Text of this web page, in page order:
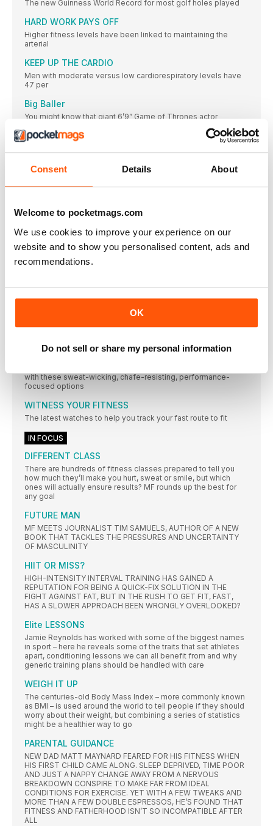
Consent Details About
Welcome to pocketmags.com
We use cookies to improve your experience on our
website and to show you personalised content, ads and
recommendations.
OK
Do not sell or share my personal information
The new Guinness World Record for most golf holes played
HARD WORK PAYS OFF
Higher fitness levels have been linked to maintaining the
arterial
KEEP UP THE CARDIO
Men with moderate versus low cardiorespiratory levels have
47 per
Big Baller
You might know that giant 6’9” Game of Thrones actor
WALK THIS WAY
This October, fearless runners launched themselves down the
PERFECT FIT
WORKING FROM HOME
How to maximise the effectiveness of your stay-at-home
sessions
If you’ve got the space, investing or two quality home gym
machines can save you time, money in the long run, and the
pain of having to endure the same three-song playlist on
repeat every time you enter the gym
Boxer shorts are the unsung heroes of the fitness kit world.
with these sweat-wicking, chafe-resisting, performance-
focused options
WITNESS YOUR FITNESS
The latest watches to help you track your fast route to fit
IN FOCUS
DIFFERENT CLASS
There are hundreds of fitness classes prepared to tell you
how much they’ll make you hurt, sweat or smile, but which
ones will actually ensure results? MF rounds up the best for
any goal
FUTURE MAN
MF MEETS JOURNALIST TIM SAMUELS, AUTHOR OF A NEW
BOOK THAT TACKLES THE PRESSURES AND UNCERTAINTY
OF MASCULINITY
HIIT OR MISS?
HIGH-INTENSITY INTERVAL TRAINING HAS GAINED A
REPUTATION FOR BEING A QUICK-FIX SOLUTION IN THE
FIGHT AGAINST FAT, BUT IN THE RUSH TO GET FIT, FAST,
HAS A SLOWER APPROACH BEEN WRONGLY OVERLOOKED?
Elite LESSONS
Jamie Reynolds has worked with some of the biggest names
in sport – here he reveals some of the traits that set athletes
apart, conditioning lessons we can all benefit from and why
generic training plans should be handled with care
WEIGH IT UP
The centuries-old Body Mass Index – more commonly known
as BMI – is used around the world to tell people if they should
worry about their weight, but combining a series of statistics
might be a healthier way to go
PARENTAL GUIDANCE
NEW DAD MATT MAYNARD FEARED FOR HIS FITNESS WHEN
HIS FIRST CHILD CAME ALONG. SLEEP DEPRIVED, TIME POOR
AND JUST A NAPPY CHANGE AWAY FROM A NERVOUS
BREAKDOWN CONSPIRE TO MAKE FAR FROM IDEAL
CONDITIONS FOR EXERCISE. YET WITH A FEW TWEAKS AND
MORE THAN A FEW DOUBLE ESPRESSOS, HE’S FOUND THAT
FITNESS AND FATHERHOOD ISN’T SO INCOMPATIBLE AFTER
ALL